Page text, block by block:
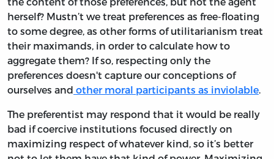
herself? Mustn’t we treat preferences as free-floating
to some degree, as other forms of utilitarianism treat
their maximands, in order to calculate how to
aggregate them? If so, respecting only the
preferences doesn't capture our conceptions of
ourselves and other moral participants as inviolable.
The preferentist may respond that it would be really
bad if coercive institutions focused directly on
maximizing respect of whatever kind, so it’s better